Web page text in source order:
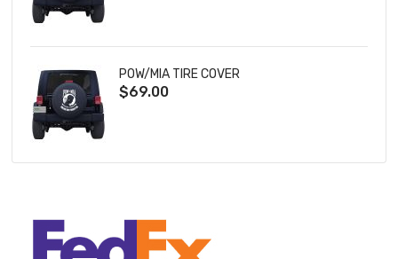
POW/MIA TIRE COVER
$69.00